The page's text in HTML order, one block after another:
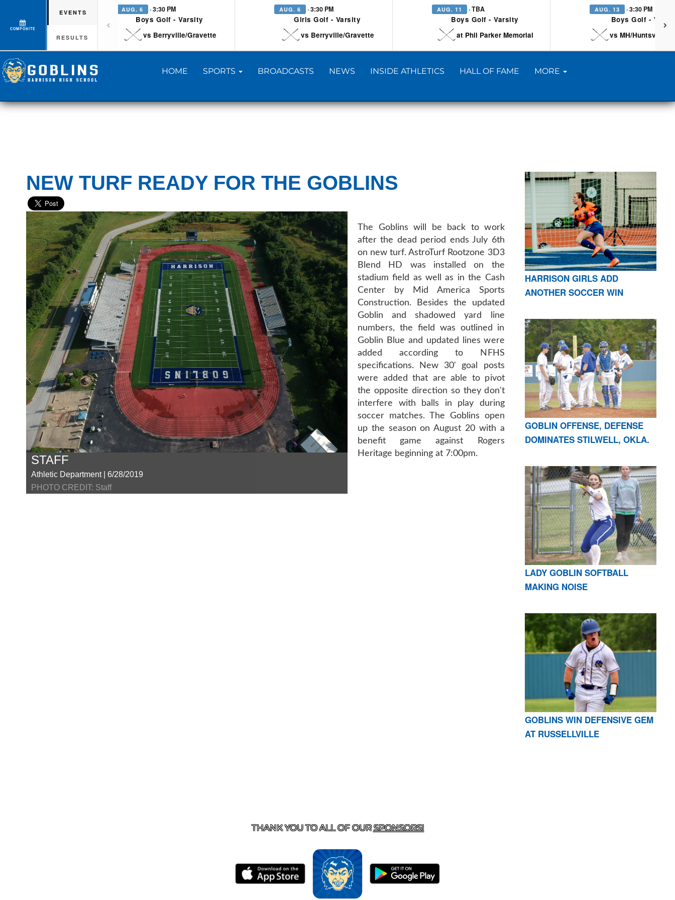
COMPOSITE
EVENTS
RESULTS
AUG. 6 · 3:30 PM
Boys Golf - Varsity
vs Berryville/Gravette
AUG. 6 · 3:30 PM
Girls Golf - Varsity
vs Berryville/Gravette
AUG. 11 · TBA
Boys Golf - Varsity
at Phil Parker Memorial
AUG. 13 · 3:30 PM
Boys Golf -
vs MH/Huntsville/
HOME SPORTS BROADCASTS NEWS INSIDE ATHLETICS HALL OF FAME MORE
NEW TURF READY FOR THE GOBLINS
STAFF
Athletic Department | 6/28/2019
PHOTO CREDIT: Staff
The Goblins will be back to work
after the dead period ends July 6th
on new turf. AstroTurf Rootzone 3D3
Blend HD was installed on the
stadium field as well as in the Cash
Center by Mid America Sports
Construction. Besides the updated
Goblin and shadowed yard line
numbers, the field was outlined in
Goblin Blue and updated lines were
added according to NFHS
specifications. New 30' goal posts
were added that are able to pivot
the opposite direction so they don't
interfere with balls in play during
soccer matches. The Goblins open
up the season on August 20 with a
benefit game against Rogers
Heritage beginning at 7:00pm.
HARRISON GIRLS ADD
ANOTHER SOCCER WIN
GOBLIN OFFENSE, DEFENSE
DOMINATES STILWELL, OKLA.
LADY GOBLIN SOFTBALL
MAKING NOISE
GOBLINS WIN DEFENSIVE GEM
AT RUSSELLVILLE
THANK YOU TO ALL OF OURSPONSORS!